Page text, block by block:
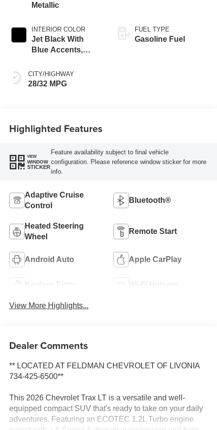
Metallic
INTERIOR COLOR
Jet Black With
Blue Accents,
Trim
CITY/HIGHWAY
28/32 MPG
FUEL TYPE
Gasoline Fuel
Highlighted Features
VIEW
WINDOW
STICKER
Feature availability subject to final vehicle
configuration. Please reference window sticker for more
info.
Adaptive Cruise
Control
Bluetooth®
Heated Steering
Wheel
Remote Start
Android Auto Apple CarPlay
Keyless Entry Wi-Fi Hotspot
View More Highlights...
Dealer Comments
** LOCATED AT FELDMAN CHEVROLET OF LIVONIA
734-425-6500**
This 2026 Chevrolet Trax LT is a versatile and well-
equipped compact SUV that's ready to take on your daily
adventures. Featuring an ECOTEC 1.2L Turbo engine